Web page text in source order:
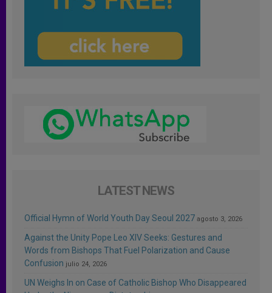
LATEST NEWS
Official Hymn of World Youth Day Seoul 2027 agosto 3, 2026
Against the Unity Pope Leo XIV Seeks: Gestures and
Words from Bishops That Fuel Polarization and Cause
Confusion julio 24, 2026
UN Weighs In on Case of Catholic Bishop Who Disappeared